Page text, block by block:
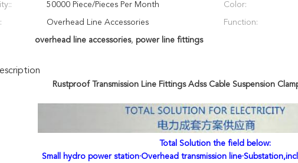
50000 Piece/Pieces Per Month Color:
Overhead Line Accessories Function:
overhead line accessories, power line fittings
Rustproof Transmission Line Fittings Adss Cable Suspension
Total Solution the field below:
Small hydro power station·Overhead transmission